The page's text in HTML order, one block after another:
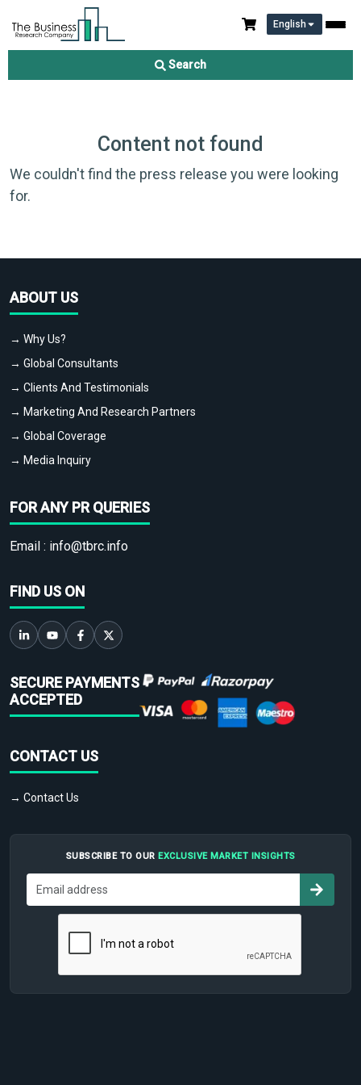
English
Search
Content not found
We couldn't find the press release you were looking
for.
ABOUT US
→ Why Us?
→ Global Consultants
→ Clients And Testimonials
→ Marketing And Research Partners
→ Global Coverage
→ Media Inquiry
FOR ANY PR QUERIES
Email : info@tbrc.info
FIND US ON
SECURE PAYMENTS
ACCEPTED
CONTACT US
→ Contact Us
SUBSCRIBE TO OUR EXCLUSIVE MARKET INSIGHTS